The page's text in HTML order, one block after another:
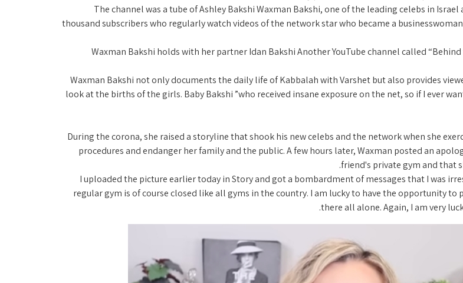
The channel was a tube of Ashley Bakshi Waxman Bakshi, one of the leading celebs in
thousand subscribers who regularly watch videos of the network star who became a
Waxman Bakshi holds with her partner Idan Bakshi Another YouTube channel called
"Waxman Bakshi not only documents the daily life of Kabbalah with Varshet but also provides
look at the births of the girls. Baby Bakshi ”who received insane exposure on the net, so if I ever
During the corona, she raised a storyline that shook his new celebs and the network when she
procedures and endanger her family and the public. A few hours later, Waxman posted an
friend's private gym and that
“I uploaded the picture earlier today in Story and got a bombardment of messages that I was
regular gym is of course closed like all gyms in the country. I am lucky to have the opportunity
there all alone. Again, I am very